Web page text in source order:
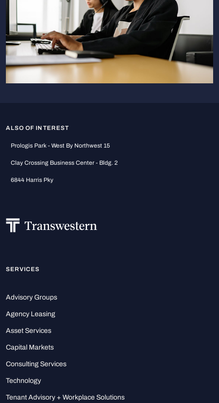
ALSO OF INTEREST
Prologis Park - West By Northwest 15
Clay Crossing Business Center - Bldg. 2
6844 Harris Pky
SERVICES
Advisory Groups
Agency Leasing
Asset Services
Capital Markets
Consulting Services
Technology
Tenant Advisory + Workplace Solutions